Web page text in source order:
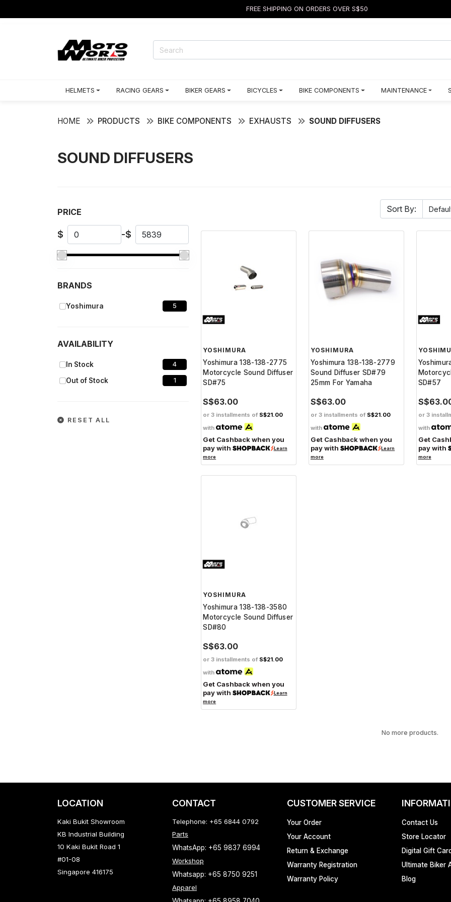
FREE SHIPPING ON ORDERS OVER S$50
HELMETS RACING GEARS BIKER GEARS BICYCLES BIKE COMPONENTS MAINTENANCE
HOME PRODUCTS BIKE COMPONENTS EXHAUSTS SOUND DIFFUSERS
SOUND DIFFUSERS
PRICE
$ -$
BRANDS
Yoshimura 5
AVAILABILITY
In Stock 4
Out of Stock 1
RESET ALL
Sort By:
YOSHIMURA
Yoshimura 138-138-2775
Motorcycle Sound Diffuser
SD#75
S$63.00
or 3 installments of S$21.00
with
Get Cashback when you
pay with
Learn
more
YOSHIMURA
Yoshimura 138-138-2779
Sound Diffuser SD#79
25mm For Yamaha
S$63.00
or 3 installments of S$21.00
with
Get Cashback when you
pay with
Learn
more
SD#57
or 3
with
Get
pay with
more
YOSHIMURA
Yoshimura 138-138-3580
Motorcycle Sound Diffuser
SD#80
S$63.00
or 3 installments of S$21.00
with
Get Cashback when you
pay with
Learn
more
No more products.
LOCATION
Kaki Bukit Showroom
KB Industrial Building
10 Kaki Bukit Road 1
#01-08
Singapore 416175
CONTACT
Telephone: +65 6844 0792
Parts
WhatsApp: +65 9837 6994
Workshop
Whatsapp: +65 8750 9251
Apparel
CUSTOMER SERVICE
Your Order
Your Account
Return & Exchange
Warranty Registration
Warranty Policy
Contact Us
Store Locator
Digital Gift
Ultimate Biker
Blog